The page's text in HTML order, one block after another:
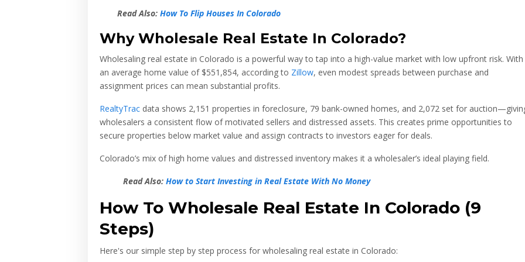
Read Also: How To Flip Houses In Colorado
Why Wholesale Real Estate In Colorado?
Wholesaling real estate in Colorado is a powerful way to tap into a high-value market with low upfront risk. With
an average home value of $551,854, according to Zillow, even modest spreads between purchase and
assignment prices can mean substantial profits.
RealtyTrac data shows 2,151 properties in foreclosure, 79 bank-owned homes, and 2,072 set for
wholesalers a consistent flow of motivated sellers and distressed assets. This creates prime opportunities to
secure properties below market value and assign contracts to investors eager for deals.
Colorado’s mix of high home values and distressed inventory makes it a wholesaler’s ideal playing field.
Read Also: How to Start Investing in Real Estate With No Money
How To Wholesale Real Estate In Colorado (9
Steps)
Here's our simple step by step process for wholesaling real estate in Colorado: